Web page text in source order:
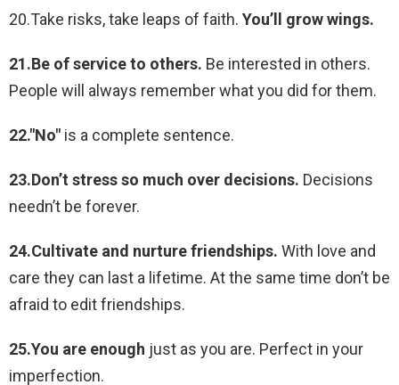
20.Take risks, take leaps of faith. You’ll grow wings.
21.Be of service to others. Be interested in others.
People will always remember what you did for them.
22."No" is a complete sentence.
23.Don’t stress so much over decisions. Decisions
needn’t be forever.
24.Cultivate and nurture friendships. With love and
care they can last a lifetime. At the same time don’t be
afraid to edit friendships.
25.You are enough just as you are. Perfect in your
imperfection.